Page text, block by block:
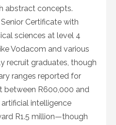
abstract concepts.
Certificate with
sciences at level 4
Vodacom and various
recruit graduates, though
ranges reported for
between R600,000 and
artificial intelligence
R1.5 million—though